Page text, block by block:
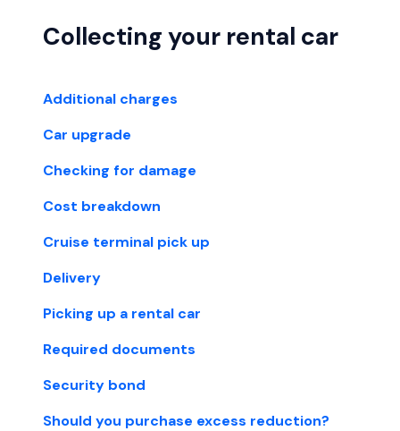
Collecting your rental car
Additional charges
Car upgrade
Checking for damage
Cost breakdown
Cruise terminal pick up
Delivery
Picking up a rental car
Required documents
Security bond
Should you purchase excess reduction?